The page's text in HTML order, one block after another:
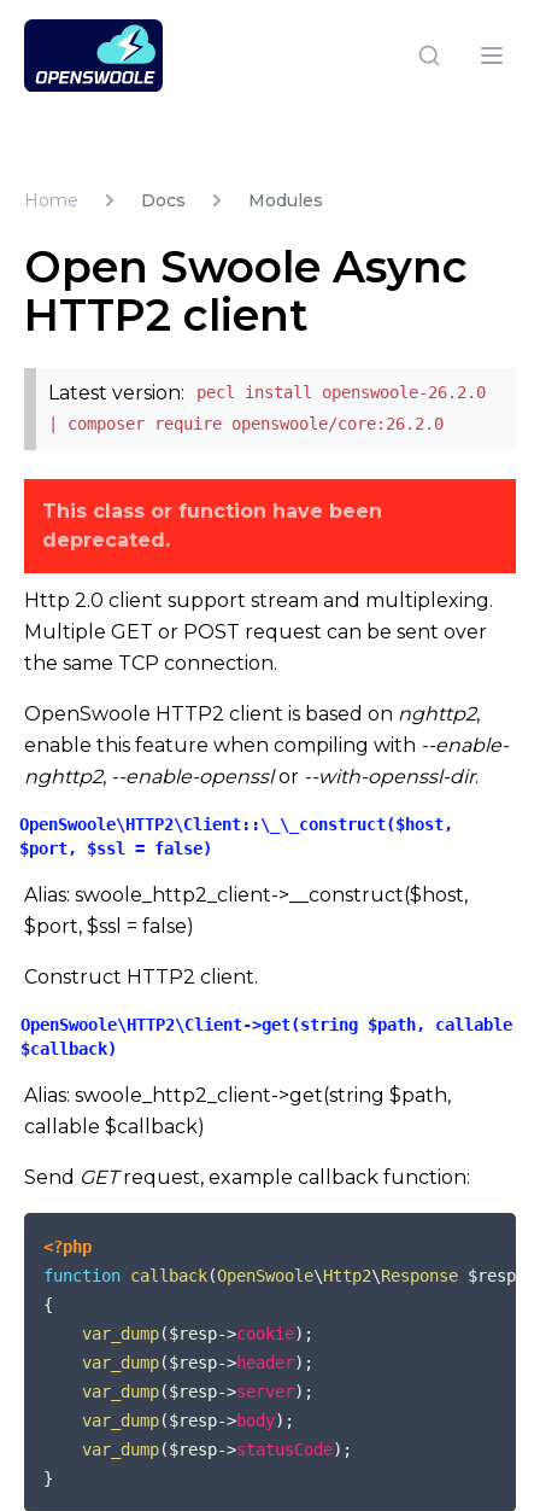
Open Swoole PHP
Home Docs Modules
Open Swoole Async
HTTP2 client
Latest version:
pecl install openswoole-26.2.0
| composer require openswoole/core:26.2.0
This class or function have been
deprecated.
Http 2.0 client support stream and multiplexing.
Multiple GET or POST request can be sent over
the same TCP connection.
OpenSwoole HTTP2 client is based on nghttp2,
enable this feature when compiling with --enable-
nghttp2, --enable-opensslor --with-openssl-dir.
OpenSwoole\HTTP2\Client::\_\_construct($host,
$port, $ssl = false)
Alias: swoole_http2_client->
construct($host,
$port, $ssl = false)
Construct HTTP2 client.
OpenSwoole\HTTP2\Client->get(string $path, callable
$callback)
Alias: swoole_http2_client->get(string $path,
callable $callback)
Send GETrequest, example callback function:
<?php
function callback(OpenSwoole\Http2\Response $resp
{
var_dump($resp->cookie) ;
var_dump($resp->header) ;
var_dump($resp->server) ;
var_dump($resp->body) ;
var_dump($resp->statusCode) ;
}